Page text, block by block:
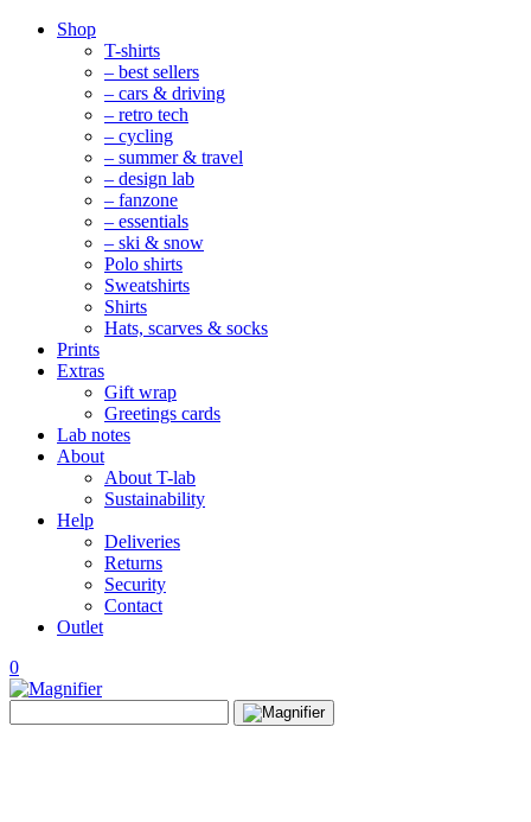
Mobile
Navigation
Shop
T-shirts
– best sellers
– cars & driving
– retro tech
– cycling
– summer & travel
– design lab
– fanzone
– essentials
– ski & snow
Polo shirts
Sweatshirts
Shirts
Hats, scarves & socks
Prints
Extras
Gift wrap
Greetings cards
Lab notes
About
About T-lab
Sustainability
Help
Deliveries
Returns
Security
Contact
Outlet
0
View
Search
for: